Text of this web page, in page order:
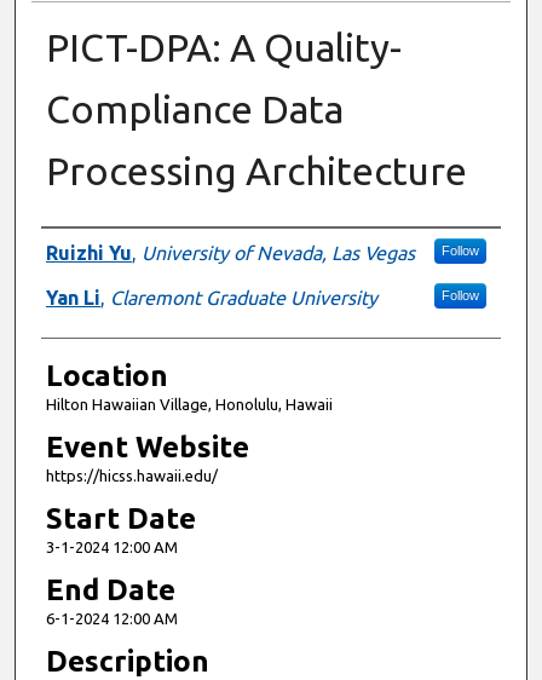
PICT-DPA: A Quality-
Compliance Data
Processing Architecture
Presenter Information
Ruizhi Yu, University of Nevada, Las Vegas Follow
Yan Li, Claremont Graduate University Follow
Location
Hilton Hawaiian Village, Honolulu, Hawaii
Event Website
https://hicss.hawaii.edu/
Start Date
3-1-2024 12:00 AM
End Date
6-1-2024 12:00 AM
Description